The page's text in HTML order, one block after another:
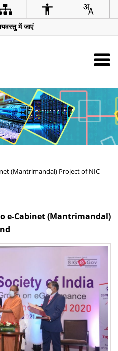
में जाएं
(Mantrimandal) Project of NIC
e-Cabinet (Mantrimandal)